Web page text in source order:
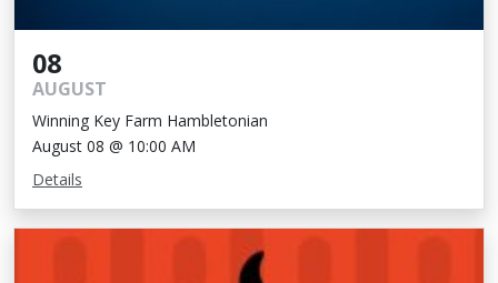
08
AUGUST
Winning Key Farm Hambletonian
August 08 @ 10:00 AM
Details